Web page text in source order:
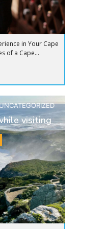
in Your Cape
of a Cape...
visiting